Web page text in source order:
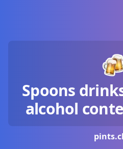
Spoons
alcohol
pints.